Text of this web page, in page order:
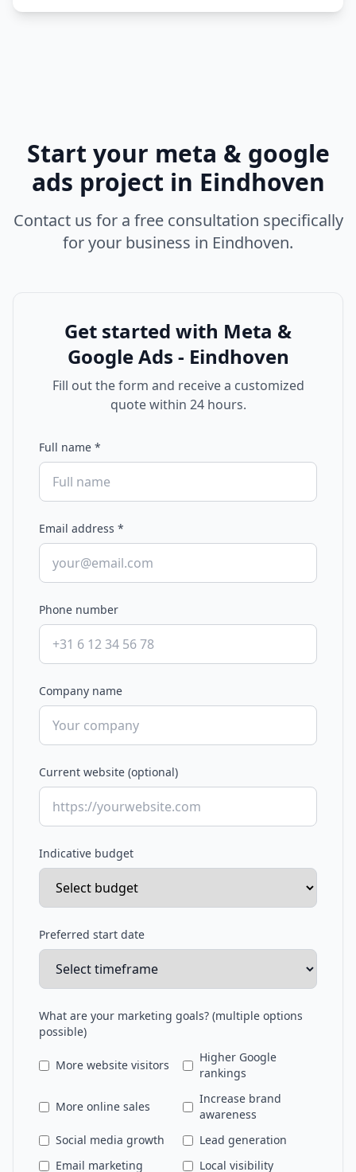
Start your meta & google
ads project in Eindhoven
Contact us for a free consultation specifically
for your business in Eindhoven.
Get started with Meta &
Google Ads - Eindhoven
Fill out the form and receive a customized
quote within 24 hours.
Full name *
Email address *
Phone number
Company name
Current website (optional)
Indicative budget
Preferred start date
What are your marketing goals? (multiple options
possible)
More website visitors
Higher Google
rankings
More online sales
Increase brand
awareness
Social media growth
Lead generation
Email marketing
Local visibility